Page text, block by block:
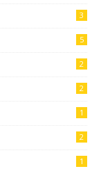
3
5
2
2
1
2
1